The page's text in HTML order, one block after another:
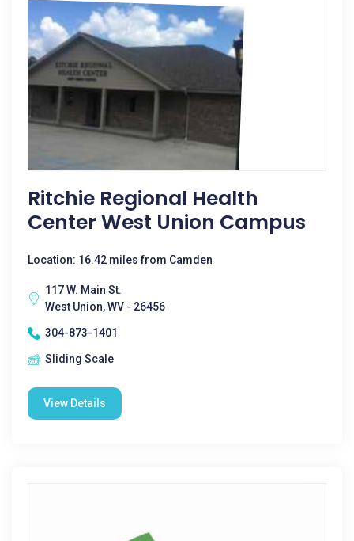
Ritchie Regional Health
Center West Union Campus
Location: 16.42 miles from Camden
117 W. Main St.
West Union, WV - 26456
304-873-1401
Sliding Scale
View Details